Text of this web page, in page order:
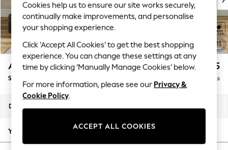
Top Picks
Trending On Social
Polka Dots
Summer Textures
Blues & Chambrays
Summer Whites
Chocolate Brown
Linen Collection
New Season Workwear
Autumn Must Haves
The Occasion Shop
Ashford £1,125
Snuggle Delivered in 8 Weeks
Dimensions:
Your chosen options:
Cookies help us to ensure our site works securely,
continually make improvements, and personalise
your shopping experience.
Click ‘Accept All Cookies’ to get the best shopping
experience. You can change these settings at any
time by clicking ‘Manually Manage Cookies’ below.
For more information, please see our Privacy &
Cookie Policy.
ACCEPT ALL COOKIES